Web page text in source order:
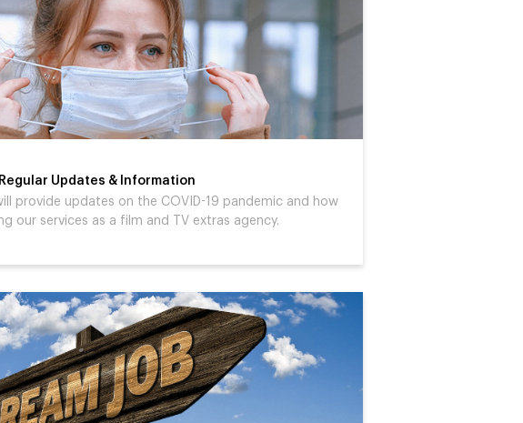
Updates & Information
provide updates on the COVID-19 pandemic and how
our services as a film and TV extras agency.